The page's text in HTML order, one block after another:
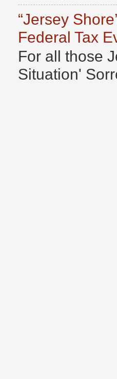
“Jersey
Federal Tax
For all those
Situation'